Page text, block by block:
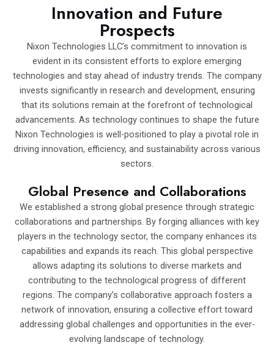
Innovation and Future
Prospects
Nixon Technologies LLC’s commitment to innovation is
evident in its consistent efforts to explore emerging
technologies and stay ahead of industry trends. The company
invests significantly in research and development, ensuring
that its solutions remain at the forefront of technological
advancements. As technology continues to shape the future
Nixon Technologies is well-positioned to play a pivotal role in
driving innovation, efficiency, and sustainability across various
sectors.
Global Presence and Collaborations
We established a strong global presence through strategic
collaborations and partnerships. By forging alliances with key
players in the technology sector, the company enhances its
capabilities and expands its reach. This global perspective
allows adapting its solutions to diverse markets and
contributing to the technological progress of different
regions. The company’s collaborative approach fosters a
network of innovation, ensuring a collective effort toward
addressing global challenges and opportunities in the ever-
evolving landscape of technology.